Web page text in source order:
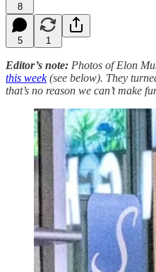
8
5 1
Editor’s note: Photos of Elon
this week(see below). They
that’s no reason we can’t make